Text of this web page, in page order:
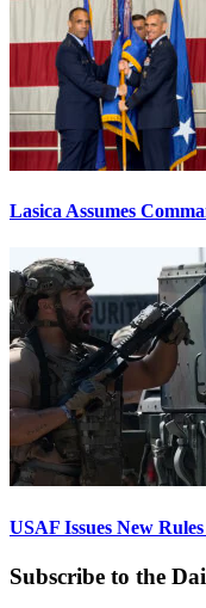
Lasica Assumes
USAF Issues New
Subscribe to the